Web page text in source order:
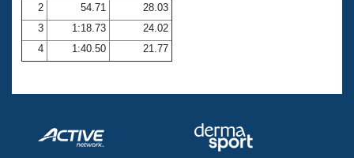
Coach Central
Volunteer Central
Adult Learn-To-Swim Central
2
54.71
28.03
3
1:18.73
24.02
4
1:40.50 21.77